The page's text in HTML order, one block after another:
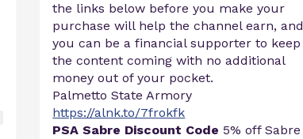
the links below before you make your
purchase will help the channel earn, and
you can be a financial supporter to keep
the content coming with no additional
money out of your pocket.
Palmetto State Armory
https://alnk.to/7frokfk
PSA Sabre Discount Code 5% off Sabre